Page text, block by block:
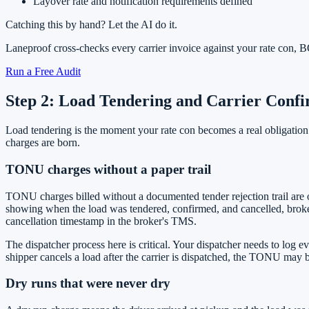
Catching this by hand? Let the AI do it.
Laneproof cross-checks every carrier invoice against your rate con,
Run a Free Audit
Step 2: Load Tendering and Carrier
Load tendering is the moment your rate con becomes a real
charges are born.
TONU charges without a paper trail
TONU charges billed without a documented tender rejection trail
showing when the load was tendered, confirmed, and cancelled,
cancellation timestamp in the broker's TMS.
The dispatcher process here is critical. Your dispatcher needs to
shipper cancels a load after the carrier is dispatched, the TONU
Dry runs that were never dry